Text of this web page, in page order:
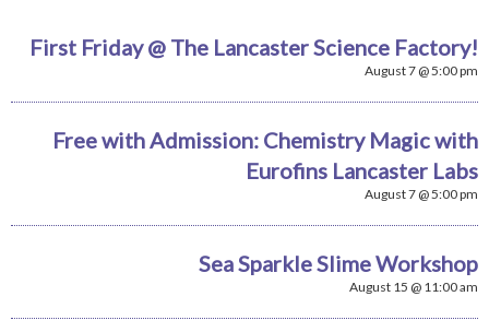
First Friday @ The Lancaster Science Factory!
August 7 @ 5:00 pm
Free with Admission: Chemistry Magic with
Eurofins Lancaster Labs
August 7 @ 5:00 pm
Sea Sparkle Slime Workshop
August 15 @ 11:00 am